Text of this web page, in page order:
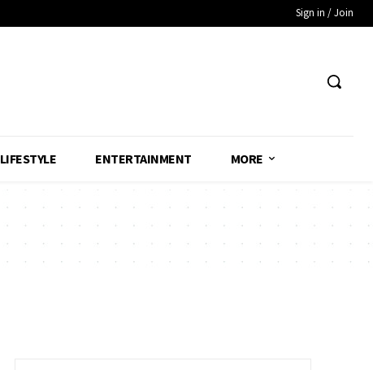
Sign in / Join
LIFESTYLE ENTERTAINMENT MORE